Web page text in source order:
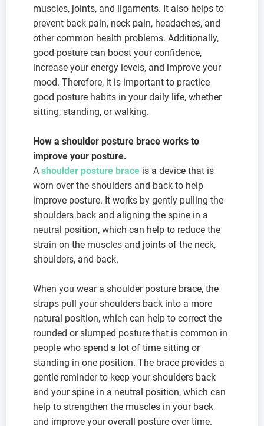
muscles, joints, and ligaments. It also helps to
prevent back pain, neck pain, headaches, and
other common health problems. Additionally,
good posture can boost your confidence,
increase your energy levels, and improve your
mood. Therefore, it is important to practice
good posture habits in your daily life, whether
sitting, standing, or walking.
How a shoulder posture brace works to
improve your posture.
A shoulder posture brace is a device that is
worn over the shoulders and back to help
improve posture. It works by gently pulling the
shoulders back and aligning the spine in a
neutral position, which can help to reduce the
strain on the muscles and joints of the neck,
shoulders, and back.
When you wear a shoulder posture brace, the
straps pull your shoulders back into a more
natural position, which can help to correct the
rounded or slumped posture that is common in
people who spend a lot of time sitting or
standing in one position. The brace provides a
gentle reminder to keep your shoulders back
and your spine in a neutral position, which can
help to strengthen the muscles in your back
and improve your overall posture over time.